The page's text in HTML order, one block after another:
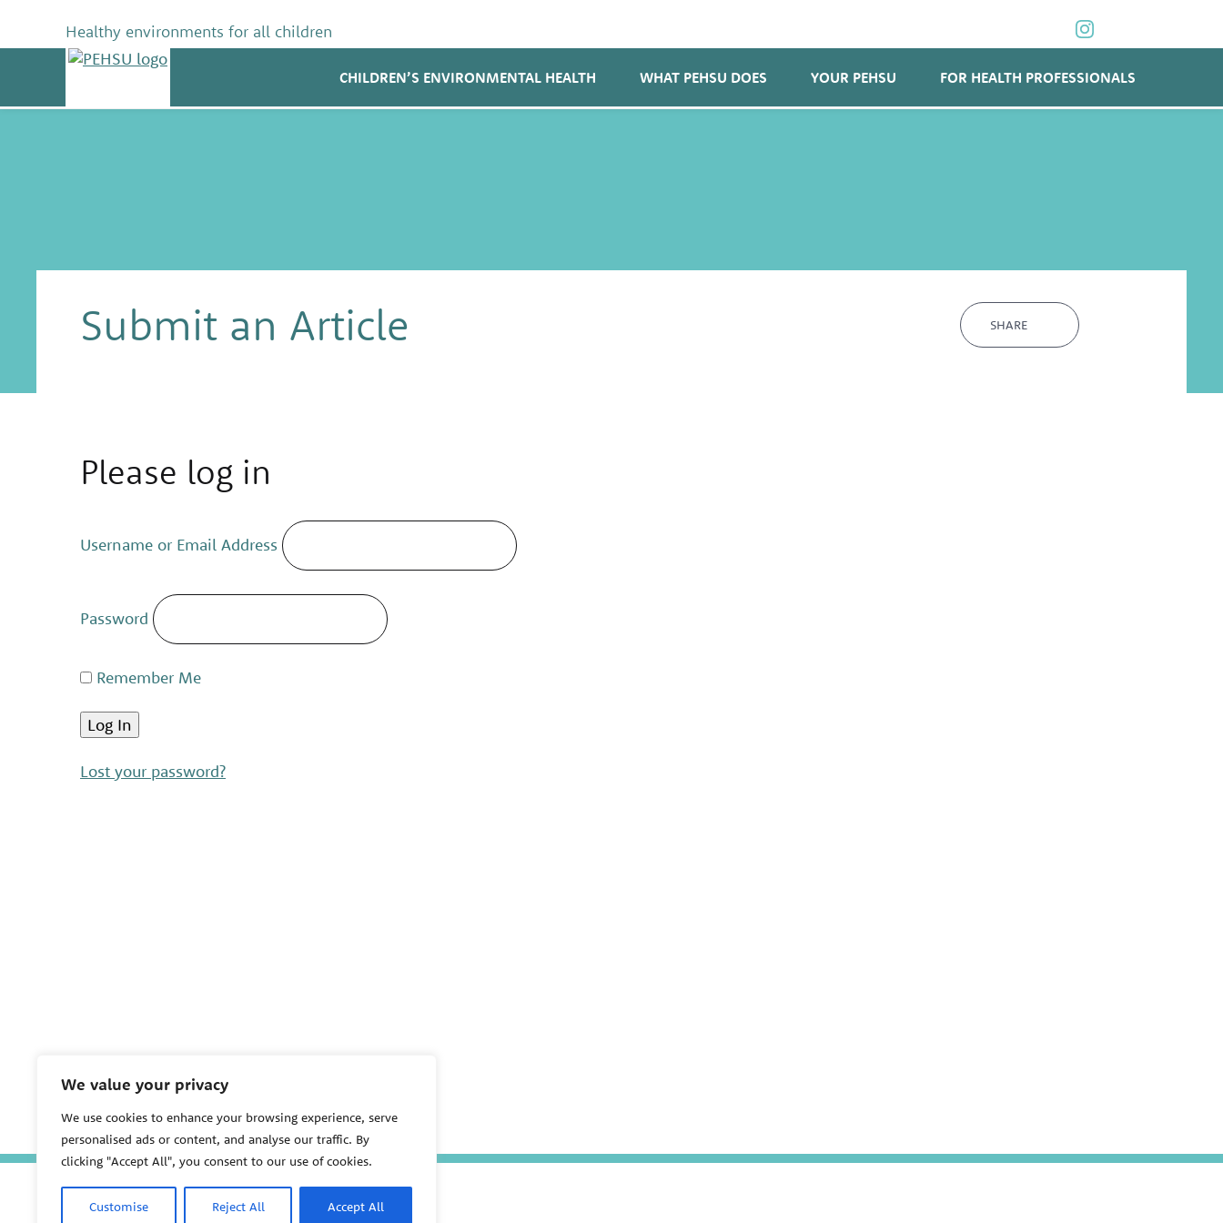
We value your privacy
We use cookies to enhance your browsing experience, serve
personalised ads or content, and analyse our traffic. By
clicking "Accept All", you consent to our use of cookies.
Customise Reject All Accept All
content
Healthy environments for all children
PEHSU
CHILDREN’S ENVIRONMENTAL HEALTH WHAT PEHSU DOES YOUR PEHSU FOR HEALTH PROFESSIONALS
Submit an Article SHARE
Please log in
Username or Email Address
Password
Remember Me
Lost your password?